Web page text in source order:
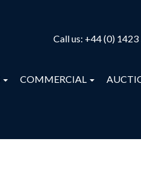
Call us: +44 (0)
COMMERCIAL